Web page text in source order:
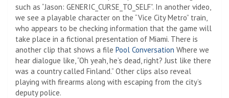
such as “Jason: GENERIC_CURSE_TO_SELF”. In another video,
we see a playable character on the “Vice City Metro” train,
who appears to be checking information that the game will
take place in a fictional presentation of Miami. There is
another clip that shows a file Pool Conversation Where we
hear dialogue like, “Oh yeah, he’s dead, right? Just like there
was a country called Finland.” Other clips also reveal
playing with firearms along with escaping from the city’s
deputy police.